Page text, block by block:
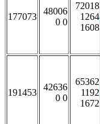
177073
48006
0 0
72018
1264
1608
191453
42636
0 0
65362
1192
1672